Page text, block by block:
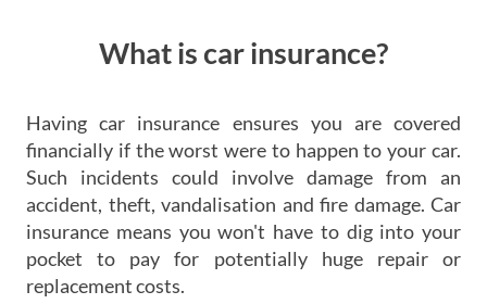
What is car insurance?
Having car insurance ensures you are covered
financially if the worst were to happen to your car.
Such incidents could involve damage from an
accident, theft, vandalisation and fire damage. Car
insurance means you won't have to dig into your
pocket to pay for potentially huge repair or
replacement costs.